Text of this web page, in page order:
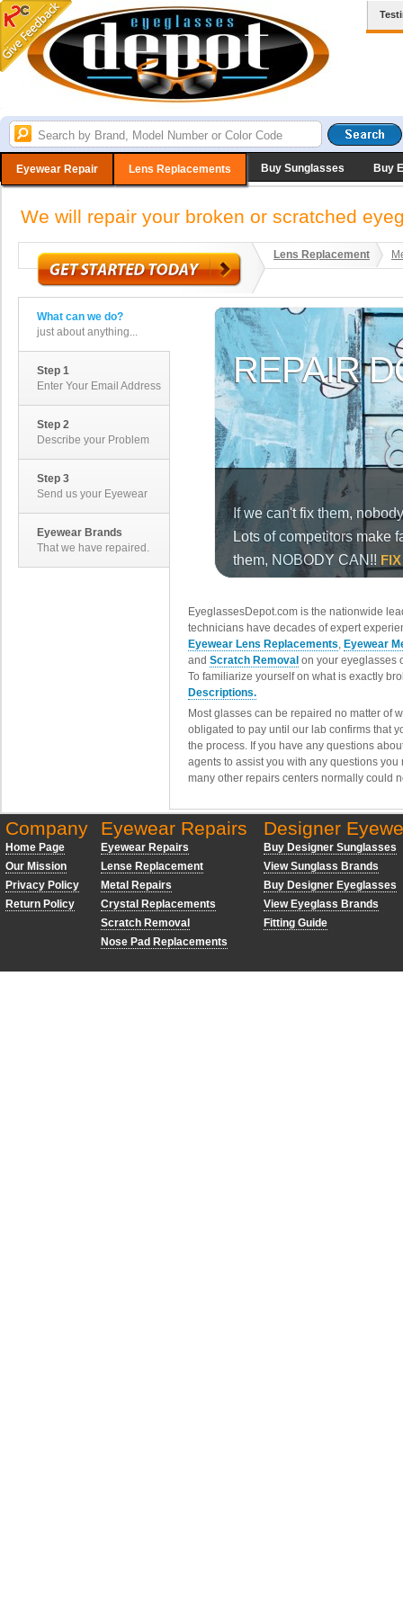
Eyewear Repair Lens Replacements Buy Sunglasses Buy
We will repair your broken or scratched
Lens Replacement
What can we do?
just about anything...
Step 1
Enter Your Email Address
Step 2
Describe your Problem
Step 3
Send us your Eyewear
Eyewear Brands
That we have repaired.
EyeglassesDepot.com is the nationwide
technicians have decades of expert
Eyewear Lens Replacements, Eyewear
and Scratch Removal on your eyeglasses
To familiarize yourself on what is exactly
Descriptions.
Most glasses can be repaired no matter of
obligated to pay until our lab confirms that
the process. If you have any questions
agents to assist you with any questions
many other repairs centers normally could
Company
Home Page
Our Mission
Privacy Policy
Return Policy
Eyewear Repairs
Eyewear Repairs
Lense Replacement
Metal Repairs
Crystal Replacements
Scratch Removal
Nose Pad Replacements
Designer
Buy Designer Sunglasses
View Sunglass Brands
Buy Designer Eyeglasses
View Eyeglass Brands
Fitting Guide